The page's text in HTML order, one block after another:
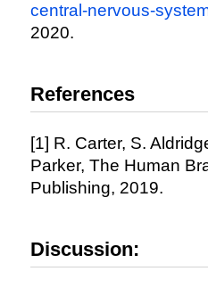
central-nervous-
2020.
References
[1] R. Carter, S.
Parker, The Human
Publishing, 2019.
Discussion: